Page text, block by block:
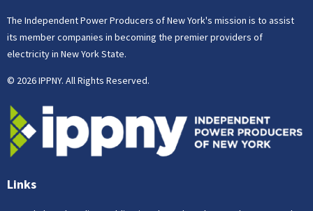
The Independent Power Producers of New York's mission is to assist
its member companies in becoming the premier providers of
electricity in New York State.
© 2026 IPPNY. All Rights Reserved.
Links